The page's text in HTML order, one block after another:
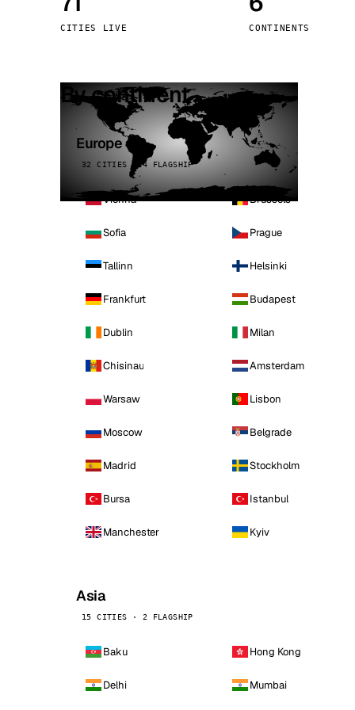
CITIES LIVE CONTINENTS
By continent
Europe
32 CITIES · 4 FLAGSHIP
Vienna Brussels
Sofia Prague
Tallinn Helsinki
Frankfurt Budapest
Dublin Milan
Chisinau Amsterdam
Warsaw Lisbon
Moscow Belgrade
Madrid Stockholm
Bursa Istanbul
Manchester Kyiv
Asia
15 CITIES · 2 FLAGSHIP
Baku Hong Kong
Delhi Mumbai